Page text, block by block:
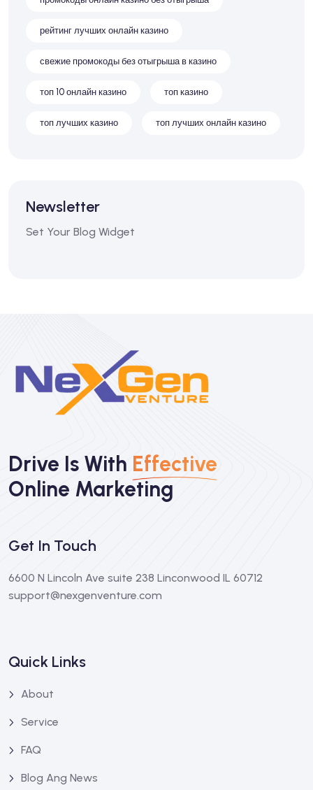
рейтинг лучших онлайн казино
свежие промокоды без отыгрыша в казино
топ 10 онлайн казино топ казино
топ лучших казино топ лучших онлайн казино
Newsletter
Set Your Blog Widget
Drive Is With Effective
Online Marketing
Get In Touch
6600 N Lincoln Ave suite 238 Linconwood IL 60712
support@nexgenventure.com
Quick Links
About
Service
FAQ
Blog Ang News